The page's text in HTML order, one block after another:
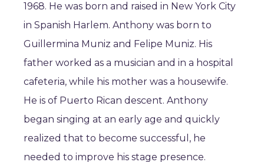
1968. He was born and raised in New York City
in Spanish Harlem. Anthony was born to
Guillermina Muniz and Felipe Muniz. His
father worked as a musician and in a hospital
cafeteria, while his mother was a housewife.
He is of Puerto Rican descent. Anthony
began singing at an early age and quickly
realized that to become successful, he
needed to improve his stage presence.